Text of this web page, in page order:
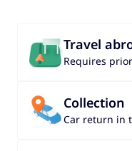
Travel
Requires
Collection
Car return in